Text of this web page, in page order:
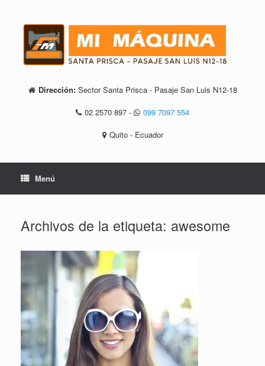
contenido
Dirección:Sector Santa Prisca - Pasaje San Luis N12-18
02 2570 897 -
099 7097 554
Quito - Ecuador
Menú
Archivos de la etiqueta: awesome